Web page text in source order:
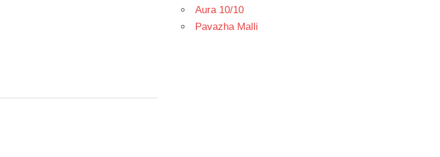
Aura 10/10
Pavazha Malli